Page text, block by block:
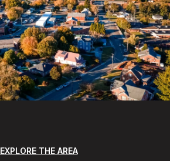
EXPLORE THE AREA